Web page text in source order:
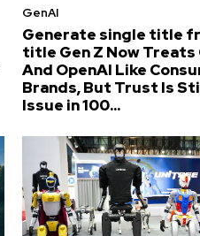
GenAI
Generate single title
title Gen Z Now Treats
And OpenAI Like
Brands, But Trust Is
Issue in 100...